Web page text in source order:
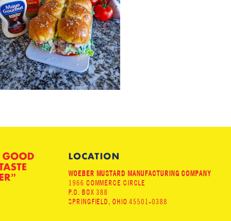
LOCATION
WOEBER MUSTARD MANUFACTURING COMPANY
1966 COMMERCE CIRCLE
P.O. BOX 388
SPRINGFIELD, OHIO 45501-0388